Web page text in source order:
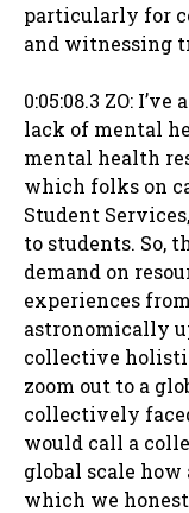
particularly for
and witnessing
0:05:08.3 ZO:
lack of mental
mental health
which folks on
Student
to students. So,
demand on
experiences
astronomically
collective
zoom out to a
collectively
would call a
global scale
which we